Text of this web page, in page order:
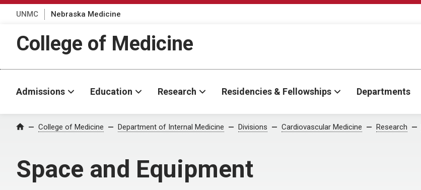
UNMC Nebraska Medicine
College of Medicine
Admissions Education Research Residencies & Fellowships Departments
Home College of Medicine Department of Internal Medicine Divisions Cardiovascular Medicine Research
Space and Equipment